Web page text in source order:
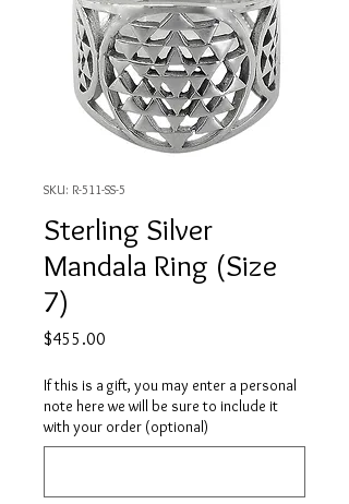
SKU: R-511-SS-5
Sterling Silver
Mandala Ring (Size
7)
$455.00
If this is a gift, you may enter a personal
note here we will be sure to include it
with your order (optional)